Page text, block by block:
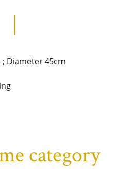
Diameter 45cm
category